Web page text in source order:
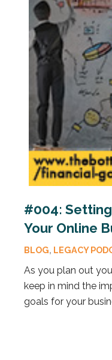
#004:
Your Online
BLOG, LEGACY
As you plan out
keep in mind the
goals for your